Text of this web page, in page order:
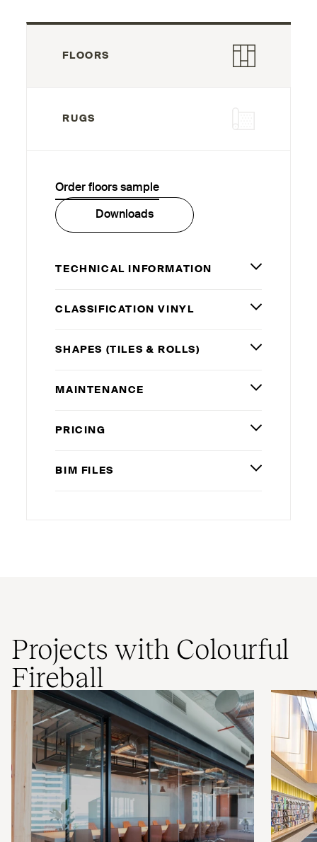
FLOORS
RUGS
Order floors sample
Downloads
TECHNICAL INFORMATION
CLASSIFICATION VINYL
SHAPES (TILES& ROLLS)
MAINTENANCE
PRICING
BIM FILES
Projects with Colourful
Fireball